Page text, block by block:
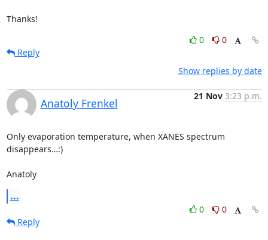
Thanks!
0
0
Reply
Show replies by date
Anatoly Frenkel
21 Nov 3:23 p.m.
Only evaporation temperature, when XANES spectrum
disappears…:)
Anatoly
...
0
0
Reply